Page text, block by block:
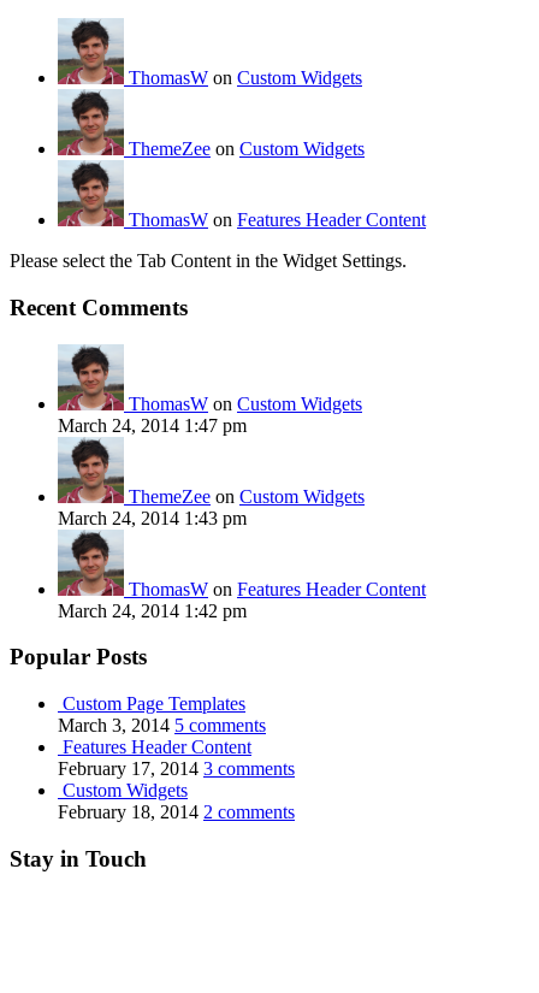
ThomasW on Custom Widgets
ThemeZee on Custom Widgets
ThomasW on Features Header Content
Please select the Tab Content in the Widget Settings.
Recent Comments
ThomasW on Custom Widgets
March 24, 2014 1:47 pm
ThemeZee on Custom Widgets
March 24, 2014 1:43 pm
ThomasW on Features Header Content
March 24, 2014 1:42 pm
Popular Posts
Custom Page Templates
March 3, 2014 5 comments
Features Header Content
February 17, 2014 3 comments
Custom Widgets
February 18, 2014 2 comments
Stay in Touch